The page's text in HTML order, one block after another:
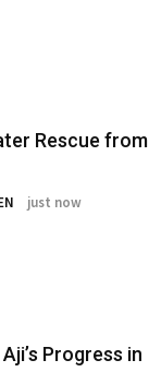
Rescue from
just now
Progress in